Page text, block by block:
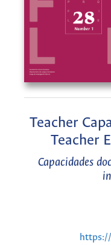
Teacher
Teacher
Capacidades